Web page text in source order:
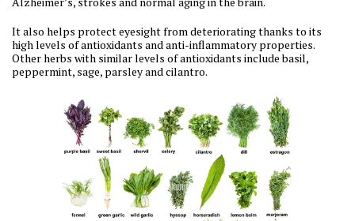
It also helps protect eyesight from deteriorating thanks to its
high levels of antioxidants and anti-inflammatory properties.
Other herbs with similar levels of antioxidants include basil,
peppermint, sage, parsley and cilantro.